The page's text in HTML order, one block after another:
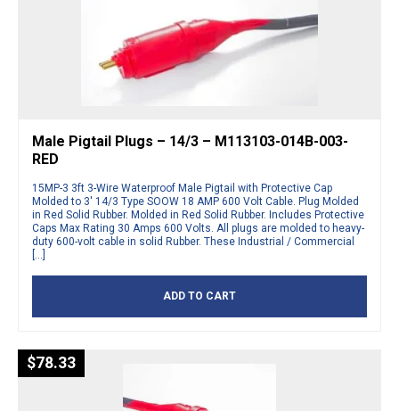
Male Pigtail Plugs – 14/3 – M113103-014B-003-
RED
15MP-3 3ft 3-Wire Waterproof Male Pigtail with Protective Cap
Molded to 3′ 14/3 Type SOOW 18 AMP 600 Volt Cable. Plug Molded
in Red Solid Rubber. Molded in Red Solid Rubber. Includes Protective
Caps Max Rating 30 Amps 600 Volts. All plugs are molded to heavy-
duty 600-volt cable in solid Rubber. These Industrial / Commercial
[…]
ADD TO CART
$78.33